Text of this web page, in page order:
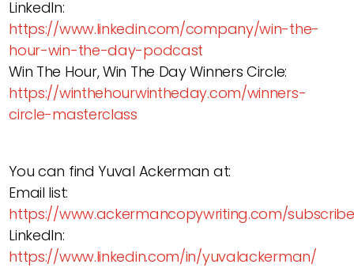
LinkedIn:
https://www.linkedin.com/company/win-the-
hour-win-the-day-podcast
Win The Hour, Win The Day Winners Circle:
https://winthehourwintheday.com/winners-
circle-masterclass
You can find Yuval Ackerman at:
Email list:
https://www.ackermancopywriting.com/subscribe
LinkedIn:
https://www.linkedin.com/in/yuvalackerman/